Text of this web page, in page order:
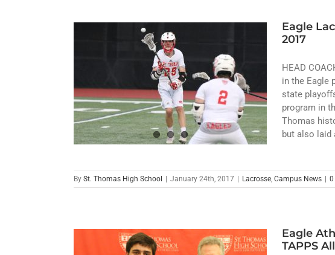
Eagle
2017
HEAD
in the Eagle
state
program in
Thomas
but also laid
By St. Thomas High School January 24th, 2017 Lacrosse, Campus News 0
Eagle
TAPPS